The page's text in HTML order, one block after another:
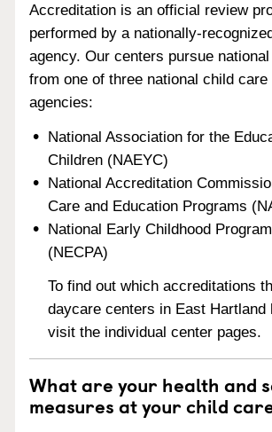
Accreditation is an official review
performed by a nationally-
agency. Our centers pursue
from one of three national child
agencies:
National Association for the
Children (NAEYC)
National Accreditation
Care and Education Programs
National Early Childhood
(NECPA)
To find out which accreditations
daycare centers in East Hartland
visit the individual center pages.
What are your health and
measures at your child